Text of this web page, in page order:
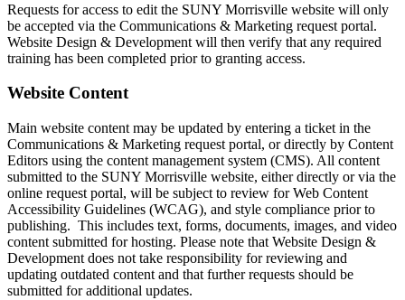
Requests for access to edit the SUNY Morrisville website will only
be accepted via the Communications & Marketing request portal.
Website Design & Development will then verify that any required
training has been completed prior to granting access.
Website Content
Main website content may be updated by entering a ticket in the
Communications & Marketing request portal, or directly by Content
Editors using the content management system (CMS). All content
submitted to the SUNY Morrisville website, either directly or via the
online request portal, will be subject to review for Web Content
Accessibility Guidelines (WCAG), and style compliance prior to
publishing. This includes text, forms, documents, images, and video
content submitted for hosting. Please note that Website Design &
Development does not take responsibility for reviewing and
updating outdated content and that further requests should be
submitted for additional updates.